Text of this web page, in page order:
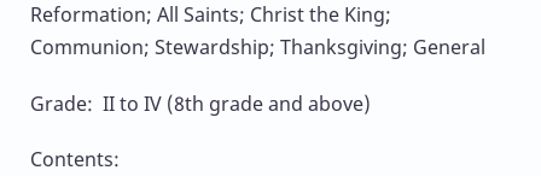
Reformation; All Saints; Christ the King;
Communion; Stewardship; Thanksgiving; General
Grade: II to IV (8th grade and above)
Contents: